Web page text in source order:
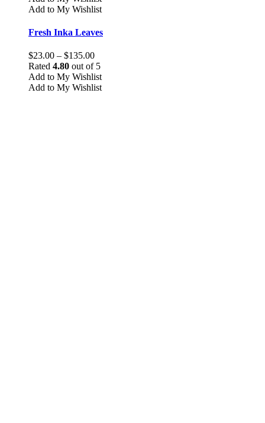
has
variants.
options
may
be
chosen
on
Add to My Wishlist
Fresh Inka Leaves
$23.00 – $135.00Price
range:
$23.00
through
Rated 4.80 out of 5
Add to My Wishlist
Add to My Wishlist